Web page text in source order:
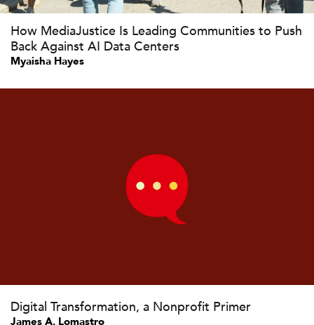
How MediaJustice Is Leading Communities to Push
Back Against AI Data Centers
Myaisha Hayes
Digital Transformation, a Nonprofit Primer
James A. Lomastro